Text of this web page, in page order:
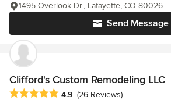
Send Message
1495 Overlook Dr., Lafayette, CO 80026
Clifford's Custom Remodeling LLC
Average rating: 4.9 out of 5 stars
4.9 (26 Reviews)